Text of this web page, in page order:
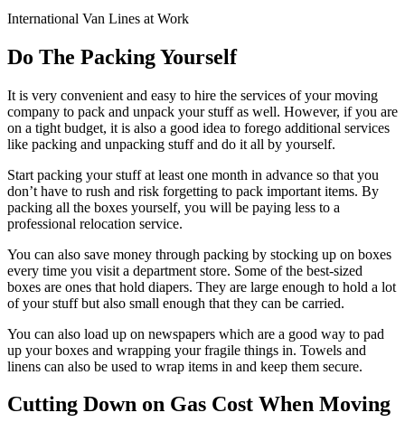
International Van Lines at Work
Do The Packing Yourself
It is very convenient and easy to hire the services of your moving
company to pack and unpack your stuff as well. However, if you are
on a tight budget, it is also a good idea to forego additional services
like packing and unpacking stuff and do it all by yourself.
Start packing your stuff at least one month in advance so that you
don’t have to rush and risk forgetting to pack important items. By
packing all the boxes yourself, you will be paying less to a
professional relocation service.
You can also save money through packing by stocking up on boxes
every time you visit a department store. Some of the best-sized
boxes are ones that hold diapers. They are large enough to hold a lot
of your stuff but also small enough that they can be carried.
You can also load up on newspapers which are a good way to pad
up your boxes and wrapping your fragile things in. Towels and
linens can also be used to wrap items in and keep them secure.
Cutting Down on Gas Cost When Moving